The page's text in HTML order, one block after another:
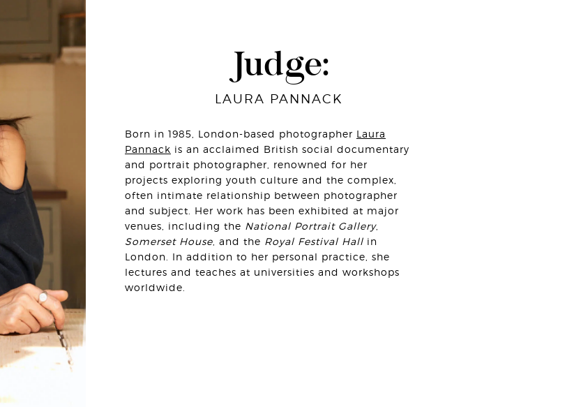
Judge:
LAURA PANNACK
Born in 1985, London-based photographer Laura
Pannack is an acclaimed British social documentary
and portrait photographer, renowned for her
projects exploring youth culture and the complex,
often intimate relationship between photographer
and subject. Her work has been exhibited at major
venues, including the National Portrait Gallery,
Somerset House , and the Royal Festival Hall in
London. In addition to her personal practice, she
lectures and teaches at universities and workshops
worldwide.